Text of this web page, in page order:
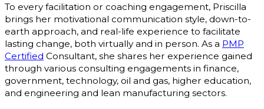
To every facilitation or coaching engagement, Priscilla
brings her motivational communication style, down-to-
earth approach, and real-life experience to facilitate
lasting change, both virtually and in person. As a PMP
Certified Consultant, she shares her experience gained
through various consulting engagements in finance,
government, technology, oil and gas, higher education,
and engineering and lean manufacturing sectors.